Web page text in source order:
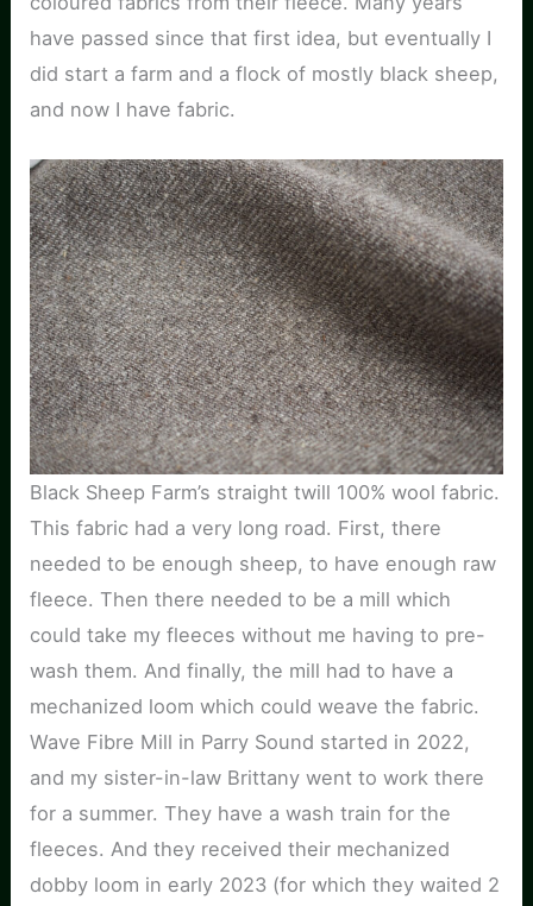
have passed since that first idea, but eventually I
did start a farm and a flock of mostly black sheep,
and now I have fabric.
Black Sheep Farm’s straight twill 100% wool fabric.
This fabric had a very long road. First, there
needed to be enough sheep, to have enough raw
fleece. Then there needed to be a mill which
could take my fleeces without me having to pre-
wash them. And finally, the mill had to have a
mechanized loom which could weave the fabric.
Wave Fibre Mill in Parry Sound started in 2022,
and my sister-in-law Brittany went to work there
for a summer. They have a wash train for the
fleeces. And they received their mechanized
dobby loom in early 2023 (for which they waited 2